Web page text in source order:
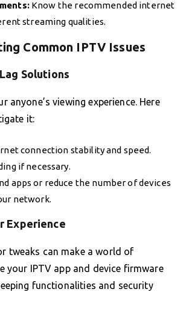
Know the recommended internet
streaming qualities.
Common IPTV Issues
Solutions
anyone’s viewing experience. Here
it:
connection stability and speed.
if necessary.
apps or reduce the number of devices
network.
Experience
tweaks can make a world of
your IPTV app and device firmware
functionalities and security